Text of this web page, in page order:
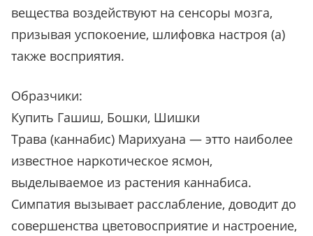
вещества воздействуют на сенсоры мозга,
призывая успокоение, шлифовка настроя (а)
также восприятия.
Образчики:
Купить Гашиш, Бошки, Шишки
Трава (каннабис) Марихуана — этто наиболее
известное наркотическое ясмон,
выделываемое из растения каннабиса.
Симпатия вызывает расслабление, доводит до
совершенства цветовосприятие и настроение,